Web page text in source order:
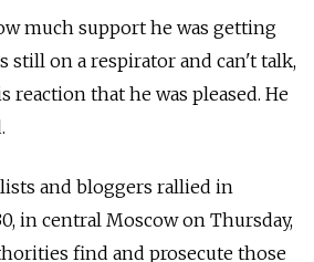
much support he was getting
still on a respirator and can't talk,
reaction that he was pleased. He
and bloggers rallied in
in central Moscow on Thursday,
find and prosecute those